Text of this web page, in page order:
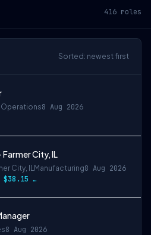
416 roles
Sorted: newest first
Operations8 Aug 2026
City, IL
City, ILManufacturing8 Aug 2026
$35.97 - $38.15 per hour
8 Aug 2026